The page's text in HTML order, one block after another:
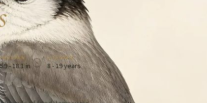
- 18.1 in
LIFESPAN
8 - 19 years